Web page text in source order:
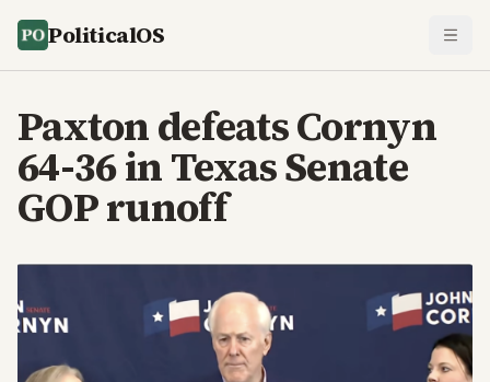
PoliticalOS
Paxton defeats Cornyn
64-36 in Texas Senate
GOP runoff